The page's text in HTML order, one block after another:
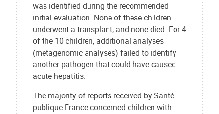
was identified during the recommended
initial evaluation. None of these children
underwent a transplant, and none died. For 4
of the 10 children, additional analyses
(metagenomic analyses) failed to identify
another pathogen that could have caused
acute hepatitis.
The majority of reports received by Santé
publique France concerned children with